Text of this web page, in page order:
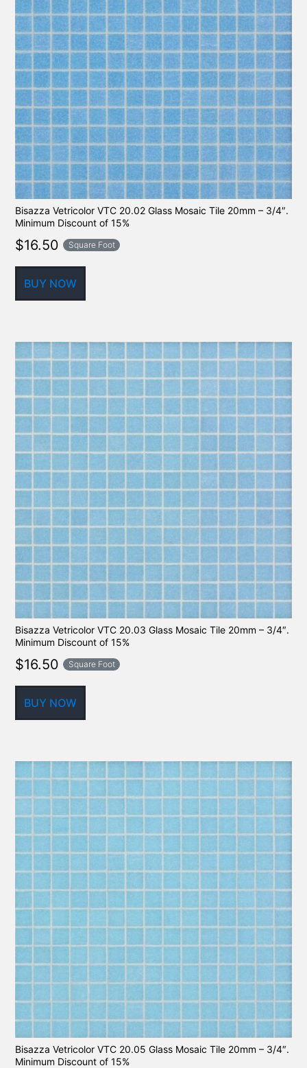
Bisazza Vetricolor VTC 20.02 Glass Mosaic Tile 20mm – 3/4″.
Minimum Discount of 15%
$16.50 Square Foot
BUY NOW
Bisazza Vetricolor VTC 20.03 Glass Mosaic Tile 20mm – 3/4″.
Minimum Discount of 15%
$16.50 Square Foot
BUY NOW
Bisazza Vetricolor VTC 20.05 Glass Mosaic Tile 20mm – 3/4″.
Minimum Discount of 15%